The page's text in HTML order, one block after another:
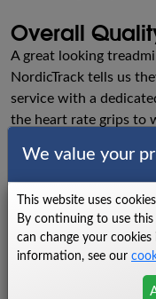
Overall
A great looking
NordicTrack tells us
service with a
the heart rate grips to
their service.
Ratings
Walking Area
We value your
This website uses
By continuing to use this
can change your
information, see our